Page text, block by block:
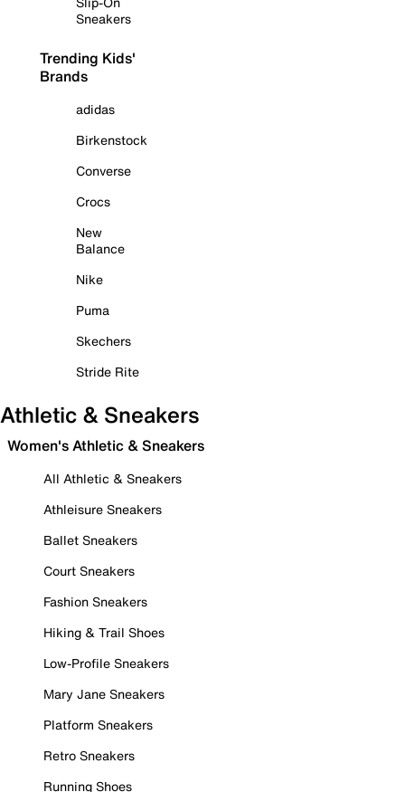
Sneakers
Trending Kids'
Brands
adidas
Birkenstock
Converse
Crocs
New
Balance
Nike
Puma
Skechers
Stride Rite
Athletic & Sneakers
Women's Athletic & Sneakers
All Athletic & Sneakers
Athleisure Sneakers
Ballet Sneakers
Court Sneakers
Fashion Sneakers
Hiking & Trail Shoes
Low-Profile Sneakers
Mary Jane Sneakers
Platform Sneakers
Retro Sneakers
Running Shoes